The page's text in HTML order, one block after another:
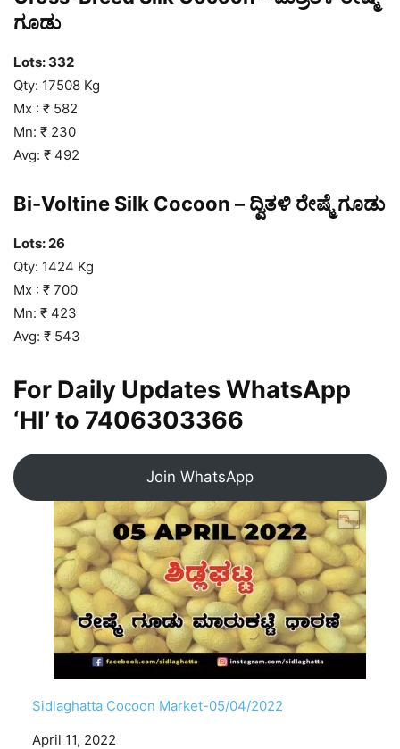
ಗೂಡು
Lots: 332
Qty: 17508 Kg
Mx : ₹ 582
Mn: ₹ 230
Avg: ₹ 492
Bi-Voltine Silk Cocoon – ದ್ವಿತಳಿ ರೇಷ್ಮೆ ಗೂಡು
Lots: 26
Qty: 1424 Kg
Mx : ₹ 700
Mn: ₹ 423
Avg: ₹ 543
For Daily Updates WhatsApp
‘HI’ to 7406303366
Join WhatsApp
Sidlaghatta Cocoon Market-05/04/2022
Date
April 11, 2022